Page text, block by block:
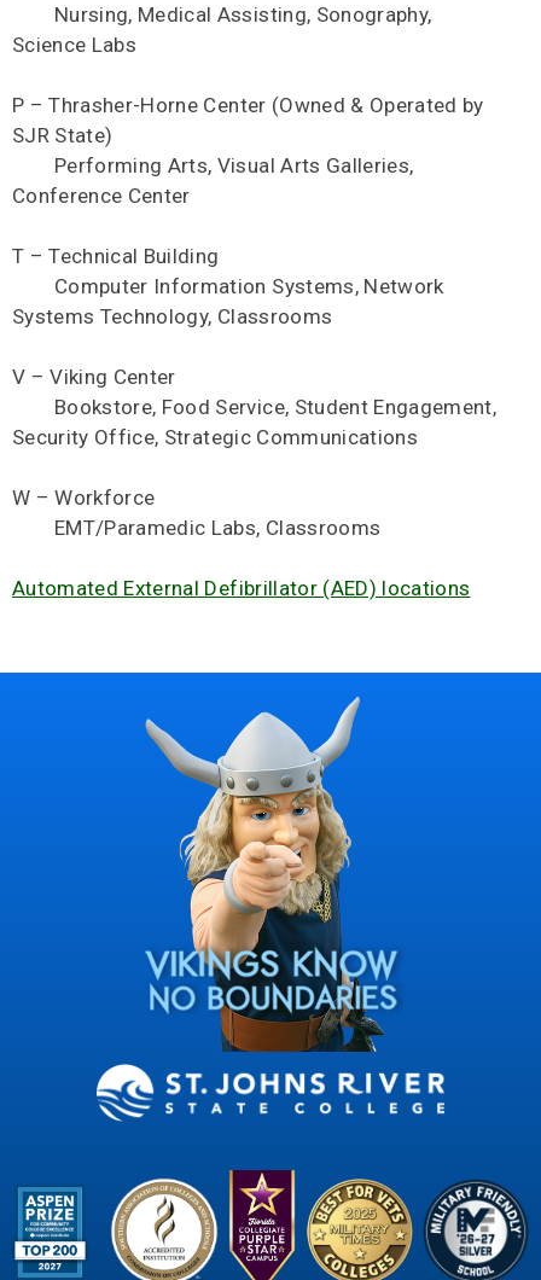
Nursing, Medical Assisting, Sonography,
Science Labs
P – Thrasher-Horne Center (Owned & Operated by
SJR State)
Performing Arts, Visual Arts Galleries,
Conference Center
T – Technical Building
Computer Information Systems, Network
Systems Technology, Classrooms
V – Viking Center
Bookstore, Food Service, Student Engagement,
Security Office, Strategic Communications
W – Workforce
EMT/Paramedic Labs, Classrooms
Automated External Defibrillator (AED) locations